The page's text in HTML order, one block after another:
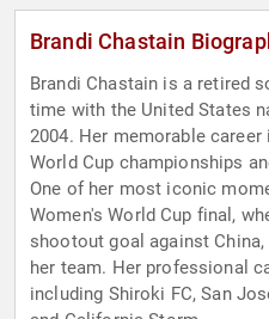
Brandi Chastain
Brandi Chastain is a retired
time with the United States
2004. Her memorable career
World Cup championships
One of her most iconic
Women's World Cup final,
shootout goal against
her team. Her professional
including Shiroki FC, San